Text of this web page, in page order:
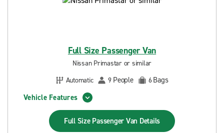
Full Size Passenger Van
Nissan Primastar or similar
Automatic
9 People 6Bags
Vehicle Features
Full Size Passenger Van Details